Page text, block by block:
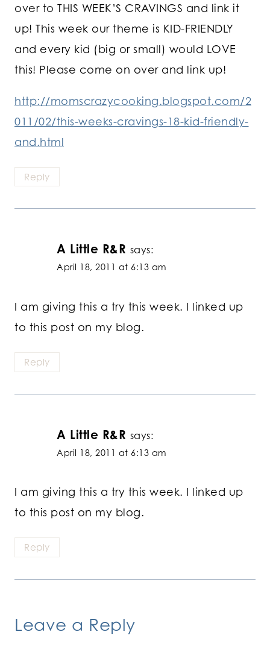
over to THIS WEEK’S CRAVINGS and link it
up! This week our theme is KID-FRIENDLY
and every kid (big or small) would LOVE
this! Please come on over and link up!
http://momscrazycooking.blogspot.com/2
011/02/this-weeks-cravings-18-kid-friendly-
and.html
Reply
A Little R&R says:
April 18, 2011 at 6:13 am
I am giving this a try this week. I linked up
to this post on my blog.
Reply
A Little R&R says:
April 18, 2011 at 6:13 am
I am giving this a try this week. I linked up
to this post on my blog.
Reply
Leave a Reply